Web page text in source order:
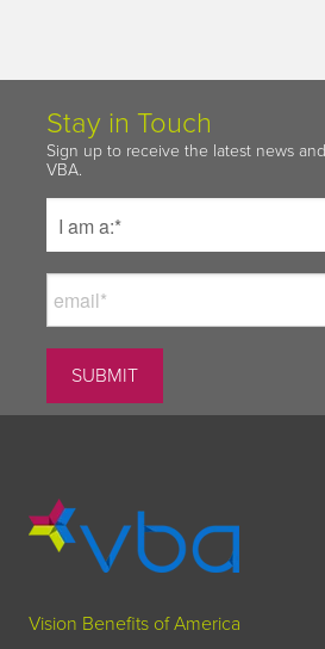
Stay in Touch
Sign up to receive the latest news
VBA.
Vision Benefits of America